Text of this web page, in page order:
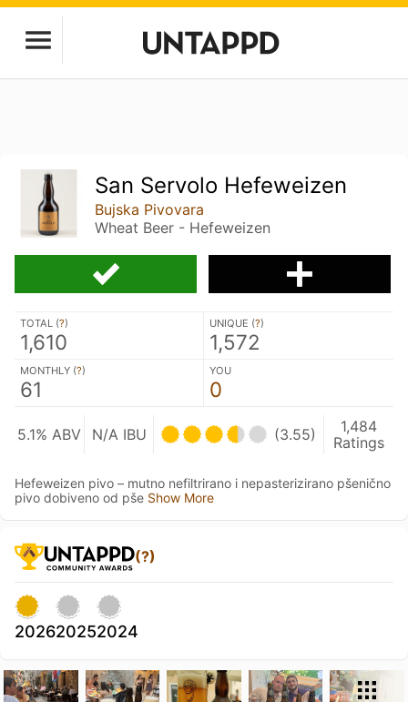
San Servolo Hefeweizen
Bujska Pivovara
Wheat Beer - Hefeweizen
TOTAL (?)
1,610
UNIQUE (?)
1,572
MONTHLY (?)
61
YOU
0
5.1% ABV N/A IBU (3.55)
1,484
Ratings
Hefeweizen pivo – mutno nefiltrirano i nepasterizirano pšenično
pivo dobiveno od pše Show More
(?)
202620252024